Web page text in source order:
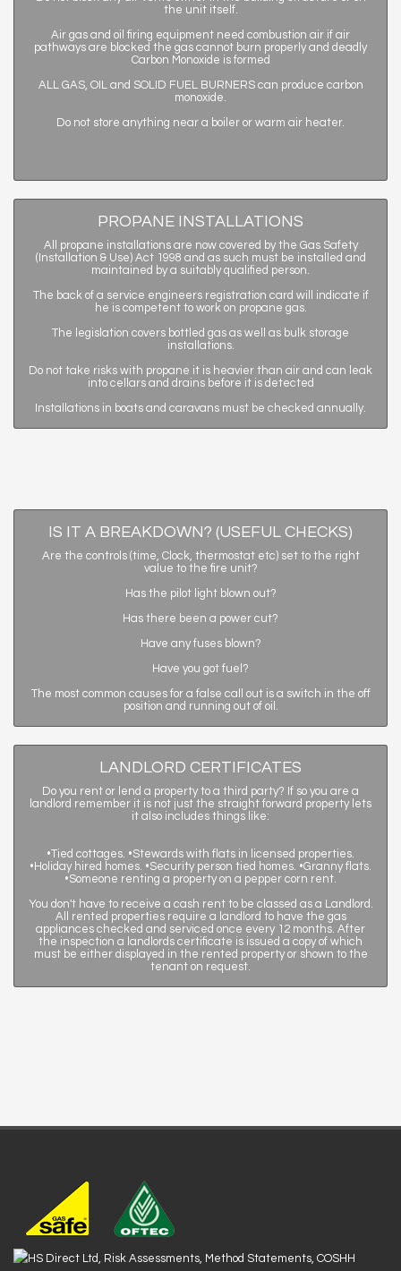
the unit itself.
Air gas and oil firing equipment need combustion air if air
pathways are blocked the gas cannot burn properly and deadly
Carbon Monoxide is formed
ALL GAS, OIL and SOLID FUEL BURNERS can produce carbon
monoxide.
Do not store anything near a boiler or warm air heater.
PROPANE INSTALLATIONS
All propane installations are now covered by the Gas Safety
(Installation & Use) Act 1998 and as such must be installed and
maintained by a suitably qualified person.
The back of a service engineers registration card will indicate if
he is competent to work on propane gas.
The legislation covers bottled gas as well as bulk storage
installations.
Do not take risks with propane it is heavier than air and can leak
into cellars and drains before it is detected
Installations in boats and caravans must be checked annually.
IS IT A BREAKDOWN? (USEFUL CHECKS)
Are the controls (time, Clock, thermostat etc) set to the right
value to the fire unit?
Has the pilot light blown out?
Has there been a power cut?
Have any fuses blown?
Have you got fuel?
The most common causes for a false call out is a switch in the off
position and running out of oil.
LANDLORD CERTIFICATES
Do you rent or lend a property to a third party? If so you are a
landlord remember it is not just the straight forward property lets
it also includes things like:
•Tied cottages. •Stewards with flats in licensed properties.
•Holiday hired homes. •Security person tied homes. •Granny flats.
•Someone renting a property on a pepper corn rent.
You don't have to receive a cash rent to be classed as a Landlord.
All rented properties require a landlord to have the gas
appliances checked and serviced once every 12 months. After
the inspection a landlords certificate is issued a copy of which
must be either displayed in the rented property or shown to the
tenant on request.